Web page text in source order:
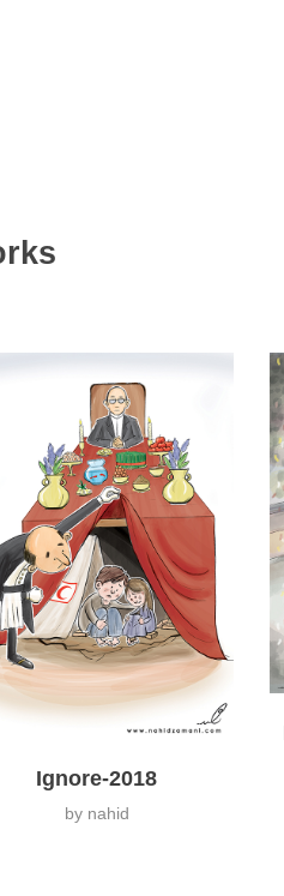
Ignore-2018
by nahid